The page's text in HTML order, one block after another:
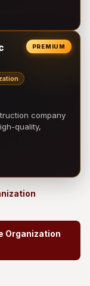
PREMIUM
company
quality,
Organization